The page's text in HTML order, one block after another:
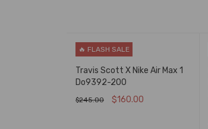
🔥 FLASH SALE
Travis Scott X Nike Air Max 1
Do9392-200
$245.00 $160.00